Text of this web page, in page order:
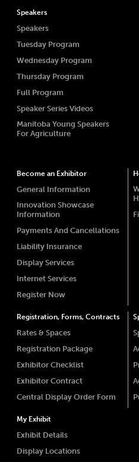
Speakers
Speakers
Tuesday Program
Wednesday Program
Thursday Program
Full Program
Speaker Series Videos
Manitoba Young Speakers
For Agriculture
Become an Exhibitor
General Information
Innovation Showcase
Information
Payments And Cancellations
Liability Insurance
Display Services
Internet Services
Register Now
Registration, Forms, Contracts
Rates & Spaces
Registration Package
Exhibitor Checklist
Exhibitor Contract
Central Display Order Form
My Exhibit
Exhibit Details
Display Locations